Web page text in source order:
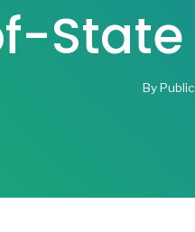
State
By